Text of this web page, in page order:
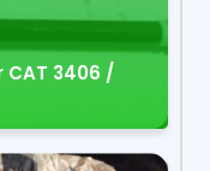
CAT 3406 /